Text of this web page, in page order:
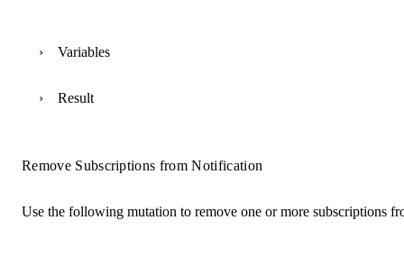
Variables
Result
Remove Subscriptions from Notification
Use the following mutation to remove one or more subscriptions